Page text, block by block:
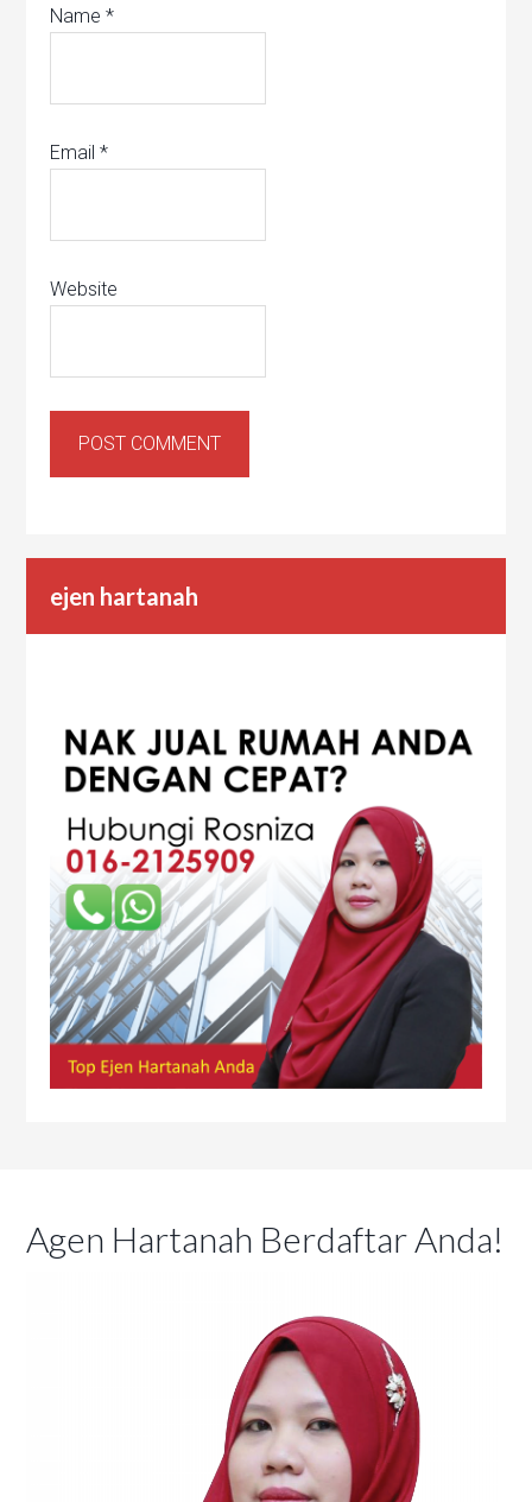
Name*
Email*
Website
ejen hartanah
Agen Hartanah Berdaftar Anda!